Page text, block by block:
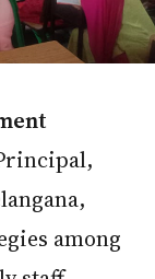
among